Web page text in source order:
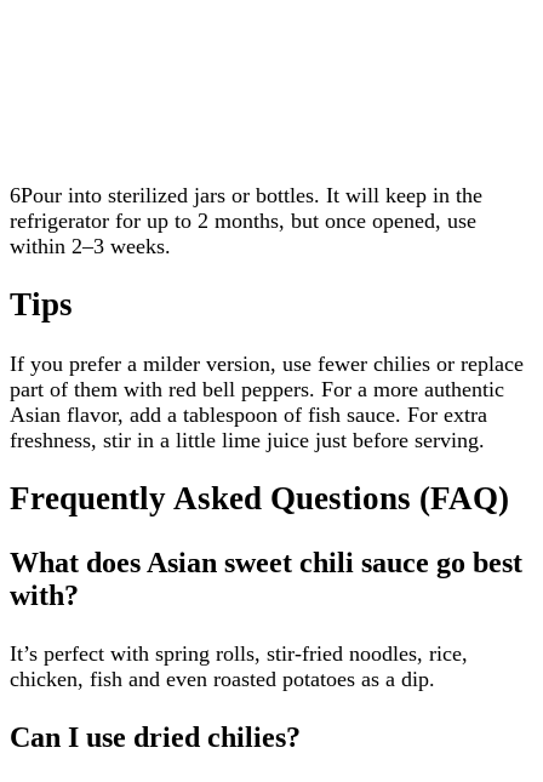
6Pour into sterilized jars or bottles. It will keep in the
refrigerator for up to 2 months, but once opened, use
within 2–3 weeks.
Tips
If you prefer a milder version, use fewer chilies or replace
part of them with red bell peppers. For a more authentic
Asian flavor, add a tablespoon of fish sauce. For extra
freshness, stir in a little lime juice just before serving.
Frequently Asked Questions (FAQ)
What does Asian sweet chili sauce go best
with?
It’s perfect with spring rolls, stir-fried noodles, rice,
chicken, fish and even roasted potatoes as a dip.
Can I use dried chilies?